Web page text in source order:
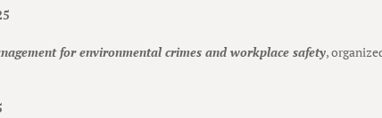
for environmental crimes and workplace safety,